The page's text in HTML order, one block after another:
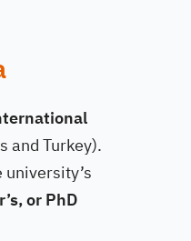
and Turkey).
or PhD